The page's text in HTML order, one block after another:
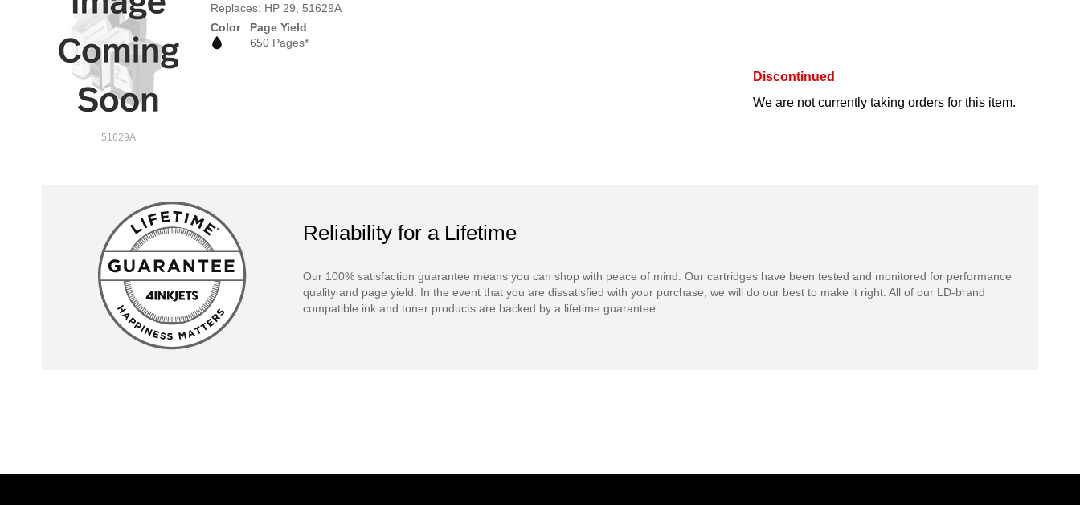
51629A
Replaces: HP 29, 51629A
Color
Page Yield
650 Pages*
Discontinued
We are not currently taking orders for this item.
Reliability for a Lifetime
Our 100% satisfaction guarantee means you can shop with peace of mind. Our cartridges have been tested and monitored for performance
quality and page yield. In the event that you are dissatisfied with your purchase, we will do our best to make it right. All of our LD-brand
compatible ink and toner products are backed by a lifetime guarantee.